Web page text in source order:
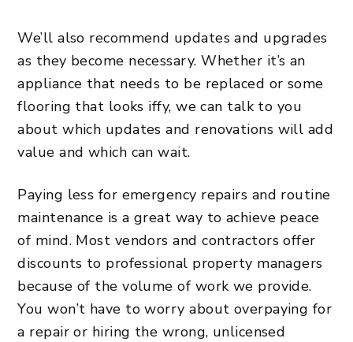
We’ll also recommend updates and upgrades
as they become necessary. Whether it’s an
appliance that needs to be replaced or some
flooring that looks iffy, we can talk to you
about which updates and renovations will add
value and which can wait.
Paying less for emergency repairs and routine
maintenance is a great way to achieve peace
of mind. Most vendors and contractors offer
discounts to professional property managers
because of the volume of work we provide.
You won’t have to worry about overpaying for
a repair or hiring the wrong, unlicensed